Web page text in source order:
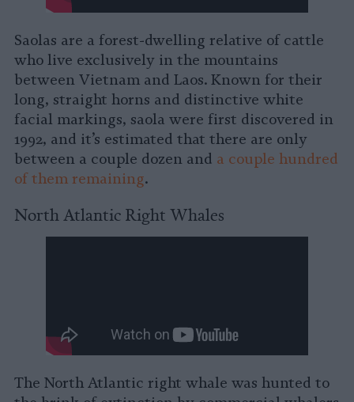
Saolas are a forest-dwelling relative of cattle
who live exclusively in the mountains
between Vietnam and Laos. Known for their
long, straight horns and distinctive white
facial markings, saola were first discovered in
1992, and it’s estimated that there are only
between a couple dozen and a couple hundred
of them remaining.
North Atlantic Right Whales
The North Atlantic right whale was hunted to